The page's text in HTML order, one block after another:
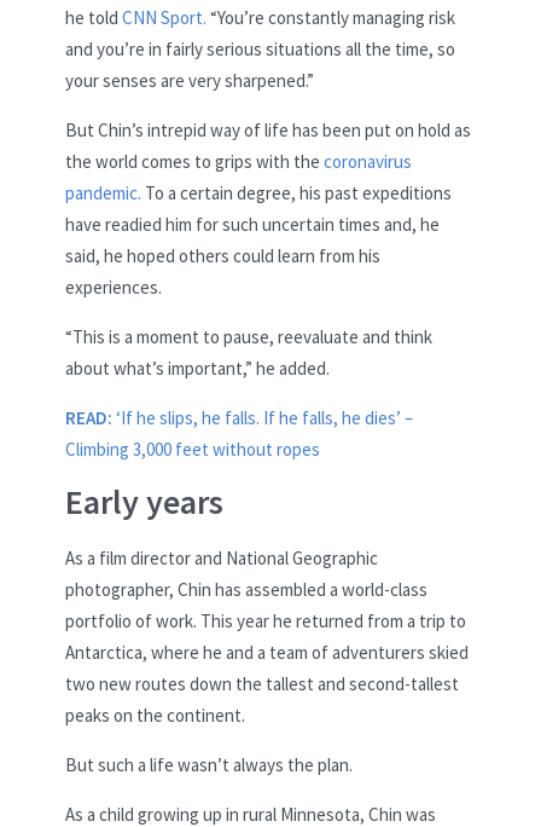
he told CNN Sport. “You’re constantly managing risk
and you’re in fairly serious situations all the time, so
your senses are very sharpened.”
But Chin’s intrepid way of life has been put on hold as
the world comes to grips with the coronavirus
pandemic. To a certain degree, his past expeditions
have readied him for such uncertain times and, he
said, he hoped others could learn from his
experiences.
“This is a moment to pause, reevaluate and think
about what’s important,” he added.
READ: ‘If he slips, he falls. If he falls, he dies’ –
Climbing 3,000 feet without ropes
Early years
As a film director and National Geographic
photographer, Chin has assembled a world-class
portfolio of work. This year he returned from a trip to
Antarctica, where he and a team of adventurers skied
two new routes down the tallest and second-tallest
peaks on the continent.
But such a life wasn’t always the plan.
As a child growing up in rural Minnesota, Chin was